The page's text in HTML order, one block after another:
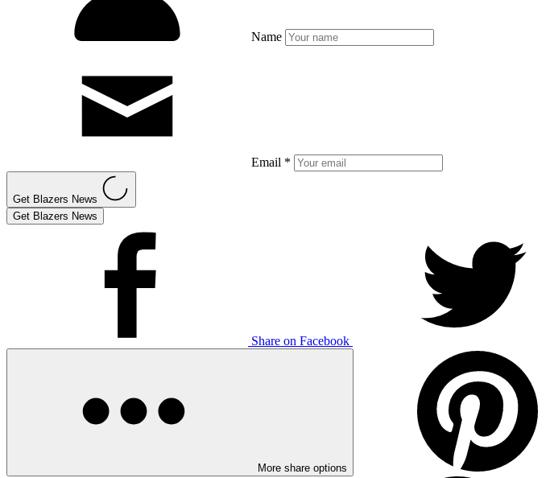
Name
Email *
Get Blazers News
Get Blazers News
Share on Facebook
More share options